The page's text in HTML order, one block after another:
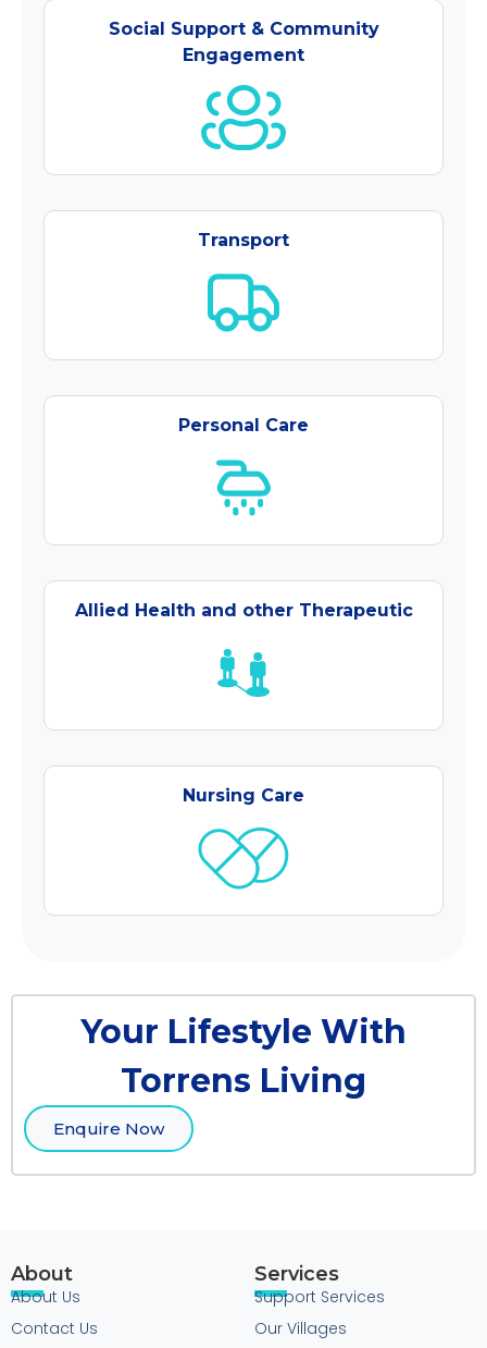
Social Support & Community
Engagement
Transport
Personal Care
Allied Health and other Therapeutic
Nursing Care
Your Lifestyle With
Torrens Living
Enquire Now
About
About Us
Contact Us
Services
Support Services
Our Villages